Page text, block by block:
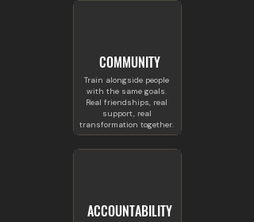
COMMUNITY
Train alongside people
with the same goals.
Real friendships, real
support, real
transformation together.
ACCOUNTABILITY